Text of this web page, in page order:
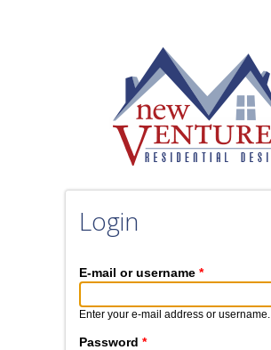
Login
E-mail or username *
Enter your e-mail address or username.
Password *